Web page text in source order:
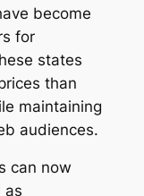
become
for
states
than
maintaining
audiences.
can now
as